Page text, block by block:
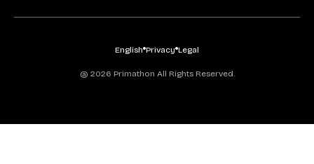
English Privacy Legal
@ 2026 Primathon All Rights Reserved.